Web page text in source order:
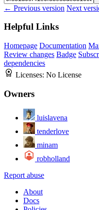
← Previous version Next
Helpful Links
Homepage Documentation
Review changes Badge
dependencies
Licenses: No License
Owners
luislavena
tenderlove
minam
robholland
Report abuse
About
Docs